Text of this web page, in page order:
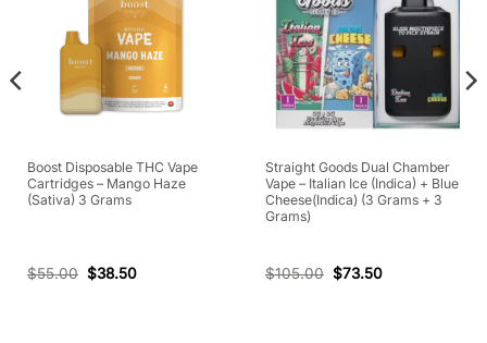
Boost Disposable THC Vape
Cartridges – Mango Haze
(Sativa) 3 Grams
$55.00 $38.50
Straight Goods Dual Chamber
Vape – Italian Ice (Indica) + Blue
Cheese(Indica) (3 Grams + 3
Grams)
$105.00 $73.50